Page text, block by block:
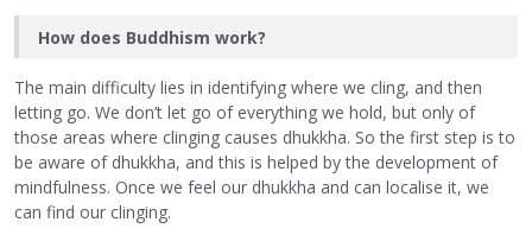
How does Buddhism work?
The main difficulty lies in identifying where we cling, and then
letting go. We don’t let go of everything we hold, but only of
those areas where clinging causes dhukkha. So the first step is to
be aware of dhukkha, and this is helped by the development of
mindfulness. Once we feel our dhukkha and can localise it, we
can find our clinging.